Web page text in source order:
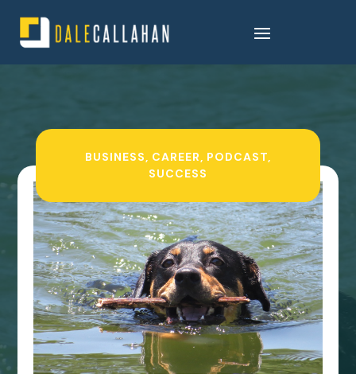
BUSINESS, CAREER, PODCAST,
SUCCESS